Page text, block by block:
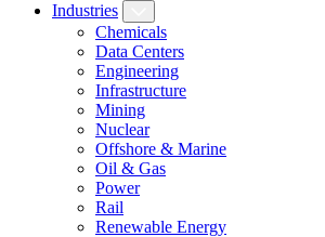
Industries
Chemicals
Data Centers
Engineering
Infrastructure
Mining
Nuclear
Offshore & Marine
Oil & Gas
Power
Rail
Renewable Energy